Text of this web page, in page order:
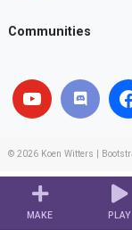
MAKE PLAY
Communities
© 2026 Koen Witters